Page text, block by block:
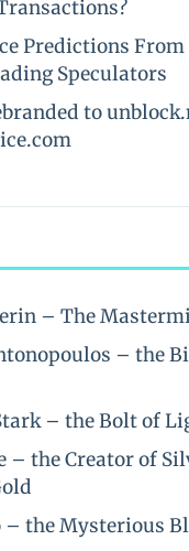
Predictions From
Speculators
to
– The
– the
– the Bolt of
– the Creator of
– the Mysterious